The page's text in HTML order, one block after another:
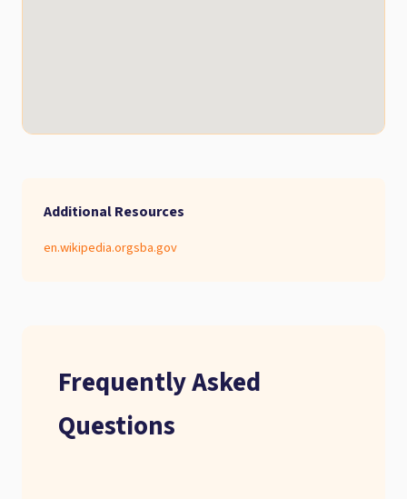
Additional Resources
en.wikipedia.orgsba.gov
Frequently Asked
Questions